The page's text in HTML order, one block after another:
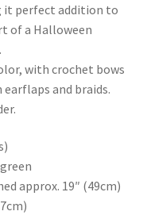
it perfect addition to
of a Halloween
with crochet bows
and braids.
approx. 19″ (49cm)